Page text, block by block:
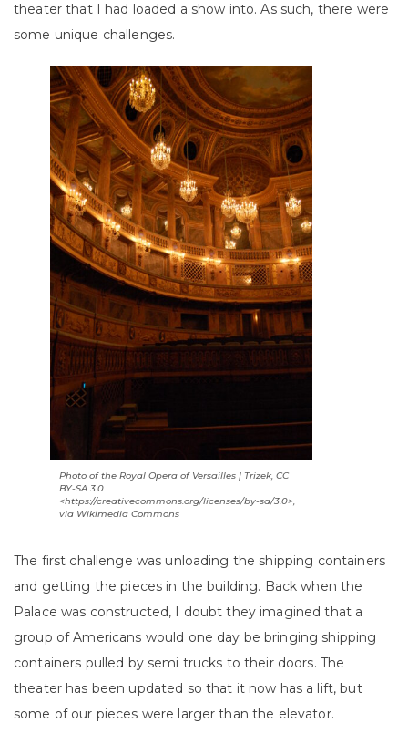
theater that I had loaded a show into. As such, there were
some unique challenges.
Photo of the Royal Opera of Versailles | Trizek, CC
BY-SA 3.0
<https://creativecommons.org/licenses/by-sa/3.0>,
via Wikimedia Commons
The first challenge was unloading the shipping containers
and getting the pieces in the building. Back when the
Palace was constructed, I doubt they imagined that a
group of Americans would one day be bringing shipping
containers pulled by semi trucks to their doors. The
theater has been updated so that it now has a lift, but
some of our pieces were larger than the elevator.